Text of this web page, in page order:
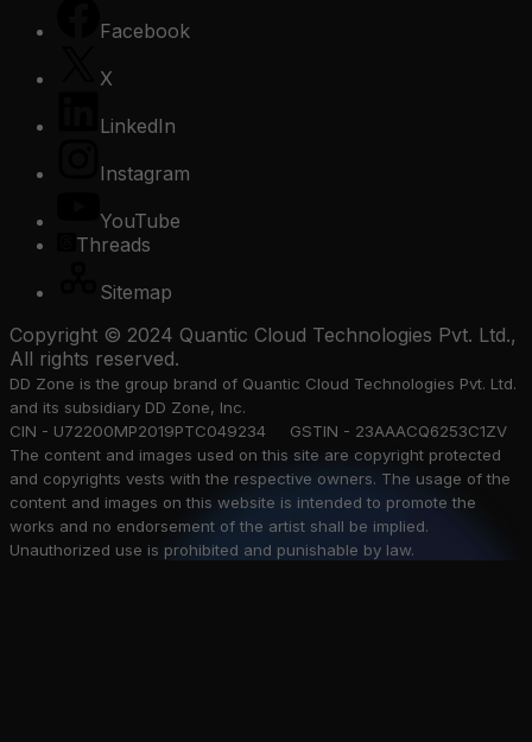
Facebook
X
LinkedIn
Instagram
YouTube
Threads
Sitemap
Copyright © 2024 Quantic Cloud Technologies Pvt. Ltd.,
All rights reserved.
DD Zone is the group brand of Quantic Cloud Technologies Pvt. Ltd.
and its subsidiary DD Zone, Inc.
CIN - U72200MP2019PTC049234 GSTIN - 23AAACQ6253C1ZV
The content and images used on this site are copyright protected
and copyrights vests with the respective owners. The usage of the
content and images on this website is intended to promote the
works and no endorsement of the artist shall be implied.
Unauthorized use is prohibited and punishable by law.